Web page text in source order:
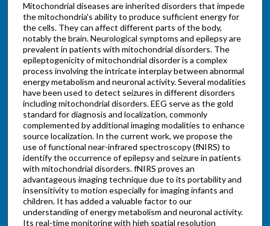
Mitochondrial diseases are inherited disorders that impede
the mitochondria's ability to produce sufficient energy for
the cells. They can affect different parts of the body,
notably the brain. Neurological symptoms and epilepsy are
prevalent in patients with mitochondrial disorders. The
epileptogenicity of mitochondrial disorder is a complex
process involving the intricate interplay between abnormal
energy metabolism and neuronal activity. Several modalities
have been used to detect seizures in different disorders
including mitochondrial disorders. EEG serve as the gold
standard for diagnosis and localization, commonly
complemented by additional imaging modalities to enhance
source localization. In the current work, we propose the
use of functional near-infrared spectroscopy (fNIRS) to
identify the occurrence of epilepsy and seizure in patients
with mitochondrial disorders. fNIRS proves an
advantageous imaging technique due to its portability and
insensitivity to motion especially for imaging infants and
children. It has added a valuable factor to our
understanding of energy metabolism and neuronal activity.
Its real-time monitoring with high spatial resolution